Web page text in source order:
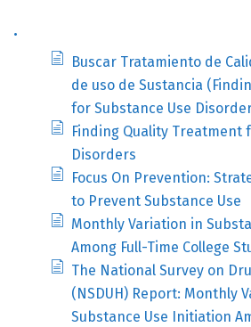
.
Buscar Tratamiento de
de uso de Sustancia
for Substance Use
Finding Quality Treatment
Disorders
Focus On Prevention:
to Prevent Substance Use
Monthly Variation in
Among Full-Time College
The National Survey on
(NSDUH) Report: Monthly
Substance Use Initiation